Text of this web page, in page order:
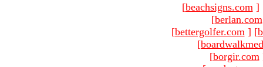
[beachsigns.com ]
[berlan.com
[bettergolfer.com ] [
[
[borgir.com